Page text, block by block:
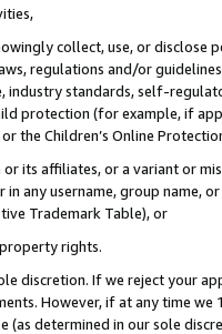
collect, use, or
regulations and/or
industry standards, self-
protection (for example, if
the Children’s Online
its affiliates, or a variant or
in any username, group
Trademark Table), or
rights.
discretion. If we reject your
However, if at any time
(as determined in our sole